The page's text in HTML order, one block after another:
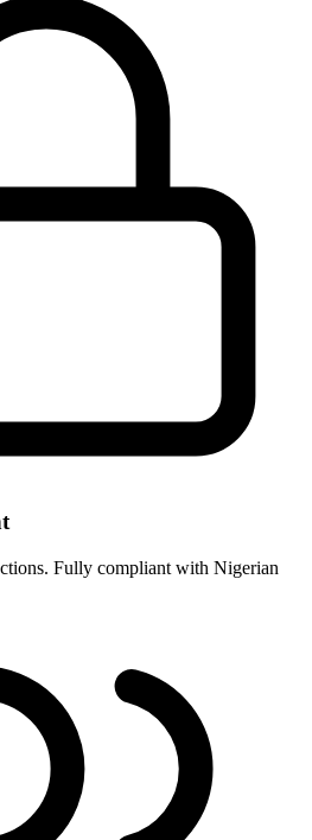
Fully compliant with Nigerian